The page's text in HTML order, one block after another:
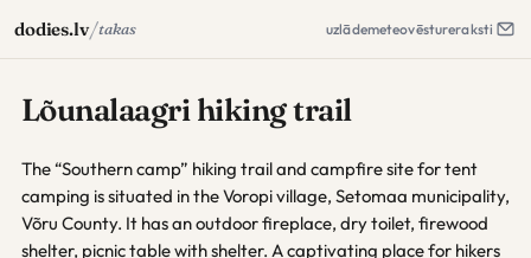
dodies.lv/takas uzlādemeteovēstureraksti
Lõunalaagri hiking trail
The “Southern camp” hiking trail and campfire site for tent
camping is situated in the Voropi village, Setomaa municipality,
Võru County. It has an outdoor fireplace, dry toilet, firewood
shelter, picnic table with shelter. A captivating place for hikers